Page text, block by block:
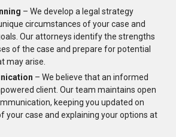
– We develop a legal strategy
circumstances of your case and
Our attorneys identify the strengths
of the case and prepare for potential
may arise.
– We believe that an informed
client. Our team maintains open
keeping you updated on
your case and explaining your options at